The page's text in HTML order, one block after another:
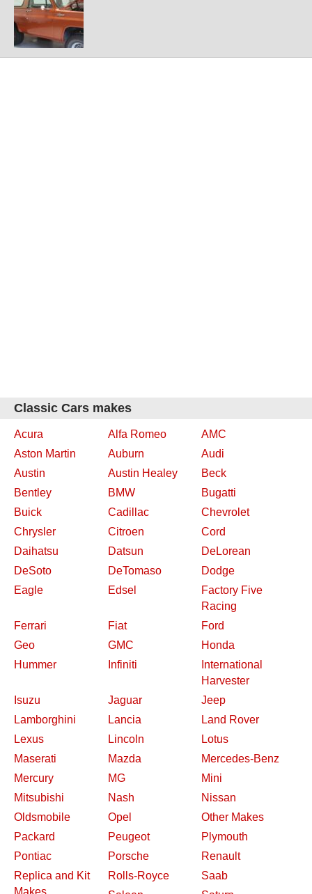
Classic Cars makes
Acura Alfa Romeo
AMC
Aston Martin
Auburn
Audi
Austin
Austin Healey
Beck
Bentley
BMW
Bugatti
Buick
Cadillac
Chevrolet
Chrysler
Citroen
Cord
Daihatsu
Datsun
DeLorean
DeSoto
DeTomaso
Dodge
Eagle
Edsel
Factory Five
Racing
Ferrari
Fiat
Ford
Geo
GMC
Honda
Hummer
Infiniti
International
Harvester
Isuzu
Jaguar
Jeep
Lamborghini
Lancia
Land Rover
Lexus
Lincoln
Lotus
Maserati
Mazda
Mercedes-Benz
Mercury
MG
Mini
Mitsubishi
Nash
Nissan
Oldsmobile
Opel
Other Makes
Packard
Peugeot
Plymouth
Pontiac
Porsche
Renault
Replica and Kit
Makes
Rolls-Royce
Saab